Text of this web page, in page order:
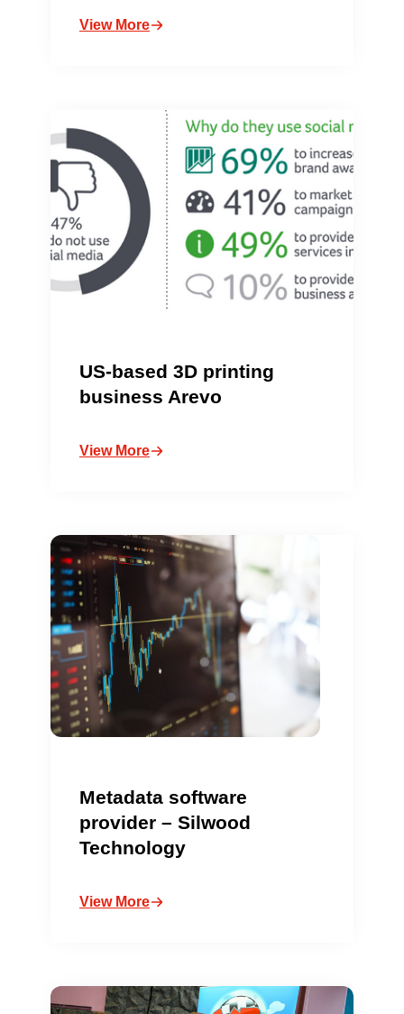
View More
US-based 3D printing
business Arevo
View More
Metadata software
provider – Silwood
Technology
View More